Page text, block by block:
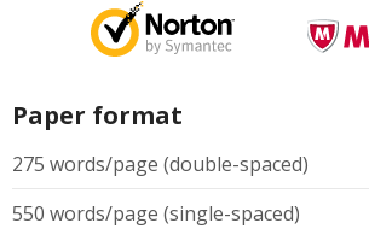
Paper format
275 words/page (double-spaced)
550 words/page (single-spaced)